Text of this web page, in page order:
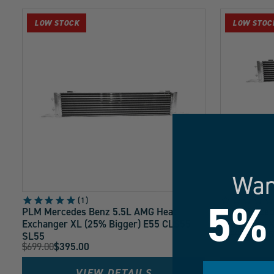
collection:
LOW STOCK
1
PLM Mercedes Benz 5.5L AMG Heat
Exchanger XL (25% Bigger) E55 CLS55
SL55
Original
Price:
$699.00
Current$395.00
LOW
PLM
Exchanger
Original
$799.00
Current